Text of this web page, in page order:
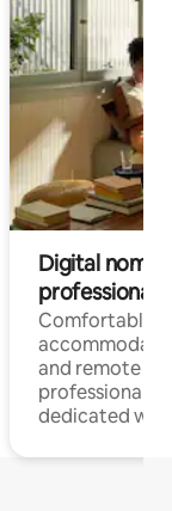
Digital
professionals
Comfortable
and remote
professionals
dedicated